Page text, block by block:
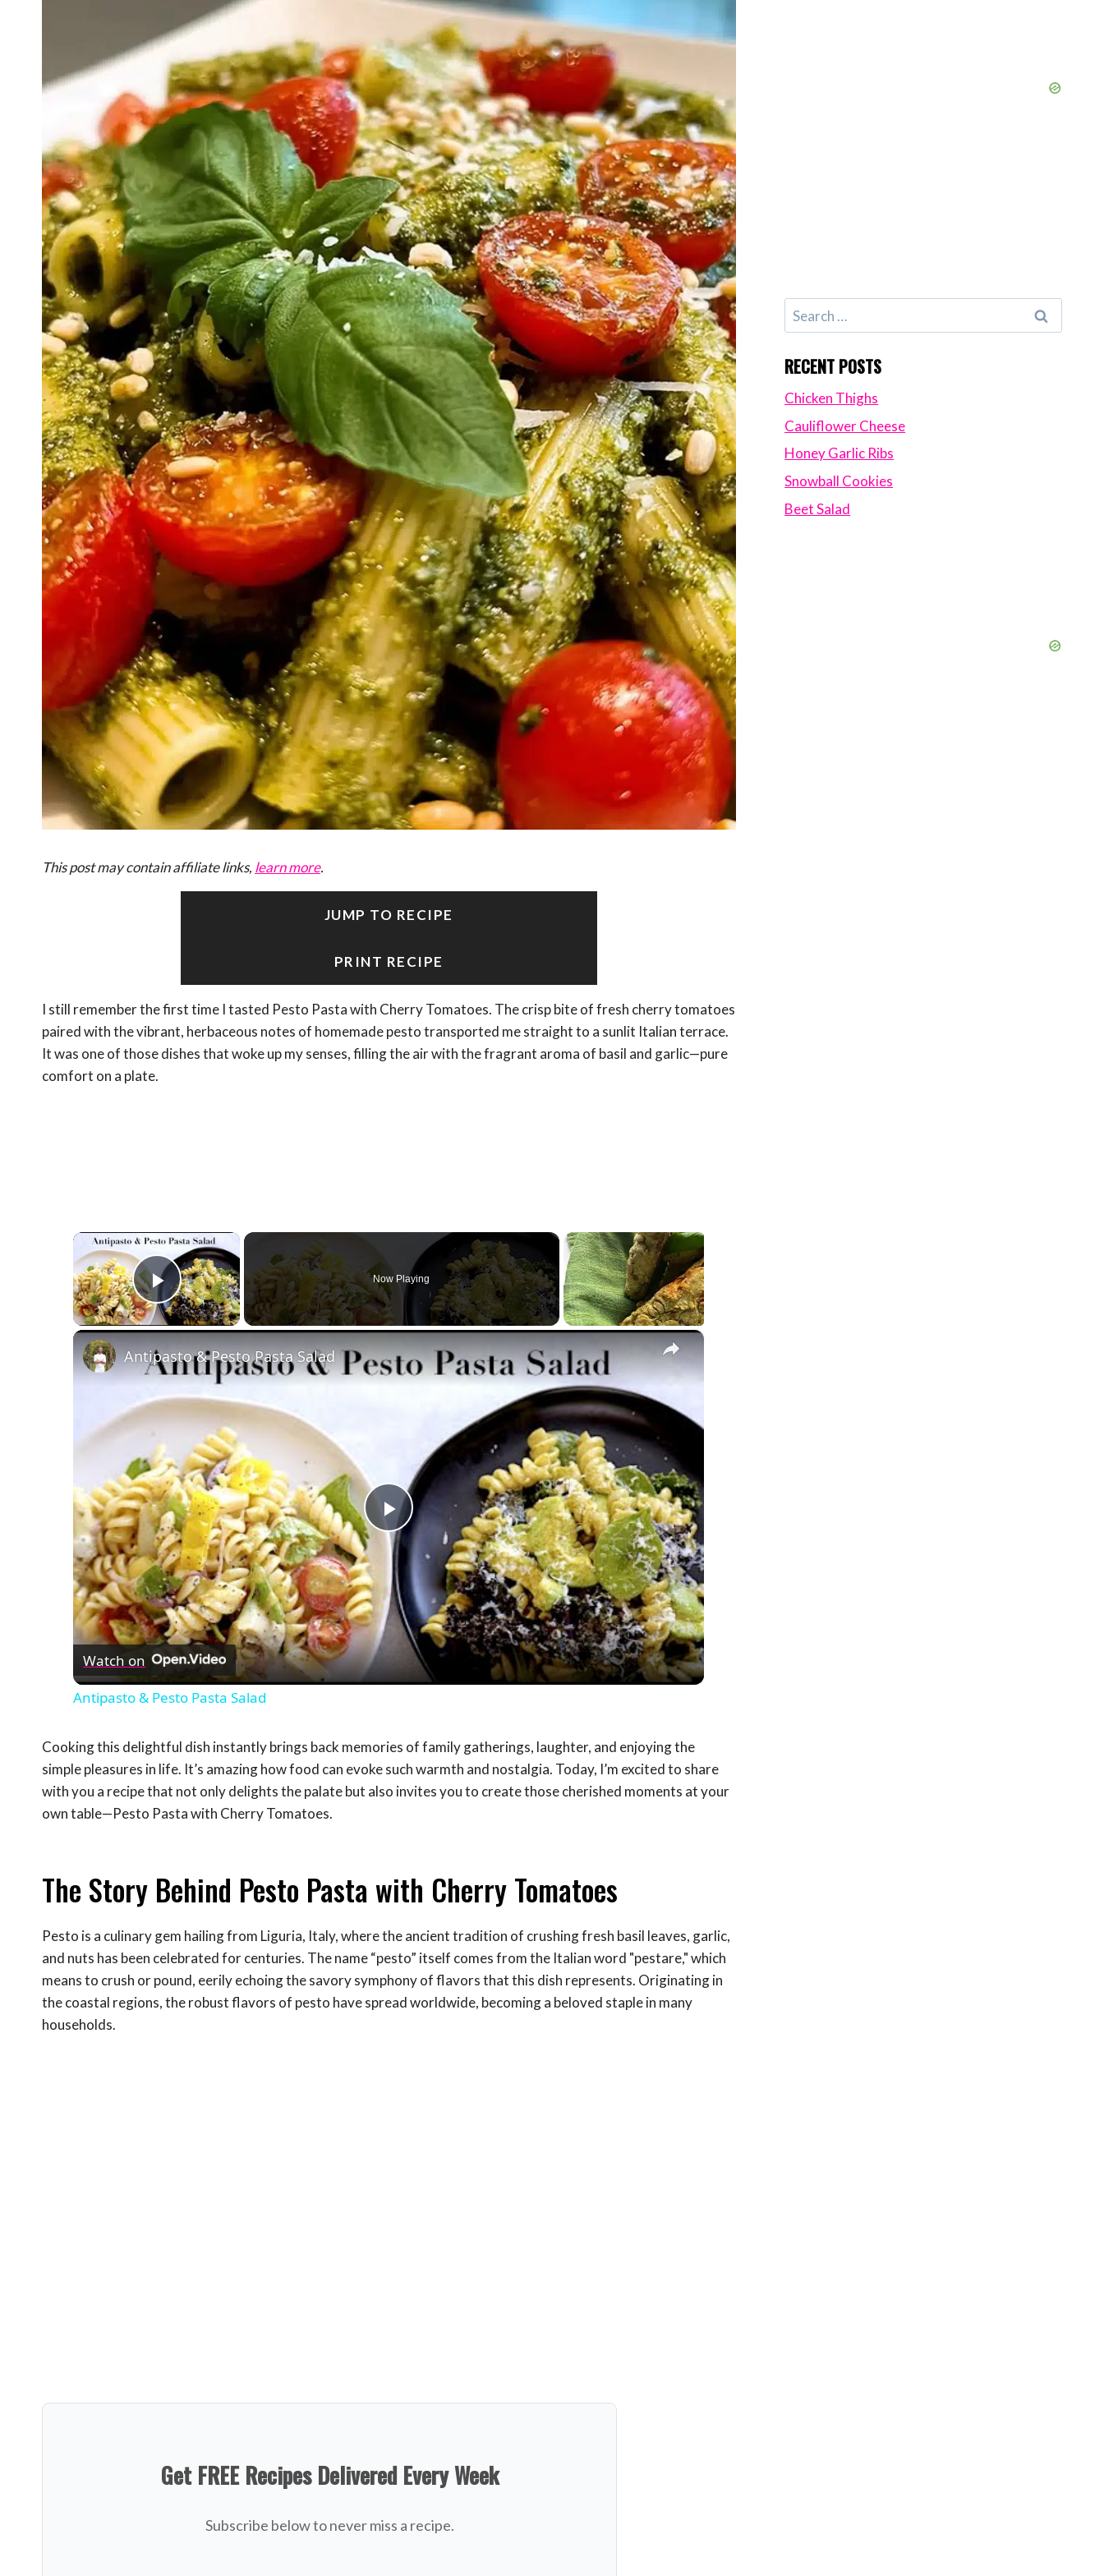
This post may contain affiliate links, learn more.
JUMP TO RECIPE
PRINT RECIPE
I still remember the first time I tasted Pesto Pasta with Cherry Tomatoes. The crisp bite of fresh cherry tomatoes
paired with the vibrant, herbaceous notes of homemade pesto transported me straight to a sunlit Italian terrace.
It was one of those dishes that woke up my senses, filling the air with the fragrant aroma of basil and garlic—pure
comfort on a plate.
×
Play Video
Now Playing
×
Play
Video
Antipasto & Pesto Pasta Salad
Watch on
Antipasto & Pesto Pasta Salad
Cooking this delightful dish instantly brings back memories of family gatherings, laughter, and enjoying the
simple pleasures in life. It’s amazing how food can evoke such warmth and nostalgia. Today, I’m excited to share
with you a recipe that not only delights the palate but also invites you to create those cherished moments at your
own table—Pesto Pasta with Cherry Tomatoes.
The Story Behind Pesto Pasta with Cherry Tomatoes
Pesto is a culinary gem hailing from Liguria, Italy, where the ancient tradition of crushing fresh basil leaves, garlic,
and nuts has been celebrated for centuries. The name “pesto” itself comes from the Italian word "pestare," which
means to crush or pound, eerily echoing the savory symphony of flavors that this dish represents. Originating in
the coastal regions, the robust flavors of pesto have spread worldwide, becoming a beloved staple in many
households.
Get FREE Recipes Delivered Every Week
Subscribe below to never miss a recipe.
Search
for:
RECENT POSTS
Chicken Thighs
Cauliflower Cheese
Honey Garlic Ribs
Snowball Cookies
Beet Salad